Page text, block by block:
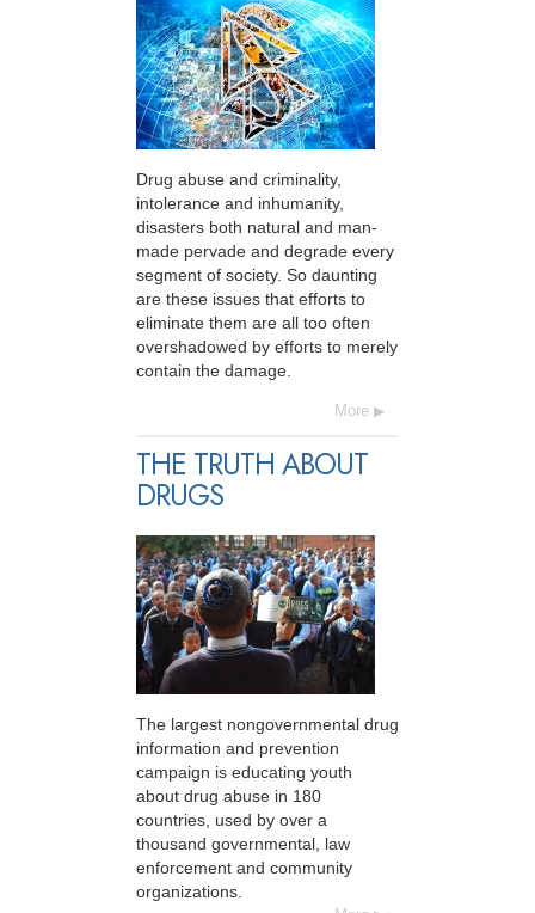
Drug abuse and criminality,
intolerance and inhumanity,
disasters both natural and man-
made pervade and degrade every
segment of society. So daunting
are these issues that efforts to
eliminate them are all too often
overshadowed by efforts to merely
contain the damage.
More
THE TRUTH ABOUT
DRUGS
The largest nongovernmental drug
information and prevention
campaign is educating youth
about drug abuse in 180
countries, used by over a
thousand governmental, law
enforcement and community
organizations.